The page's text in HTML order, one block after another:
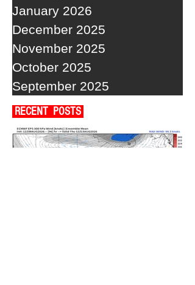
January 2026
December 2025
November 2025
October 2025
September 2025
RECENT POSTS